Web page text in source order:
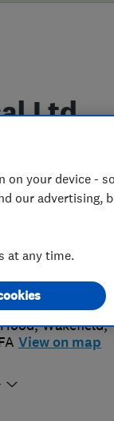
Ltd
,Wakefield,
View on map
your device -
our advertising,
at any time.